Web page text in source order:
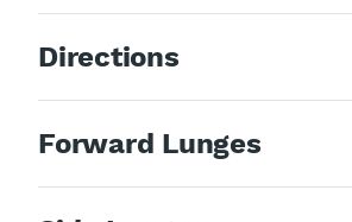
Directions
Forward Lunges